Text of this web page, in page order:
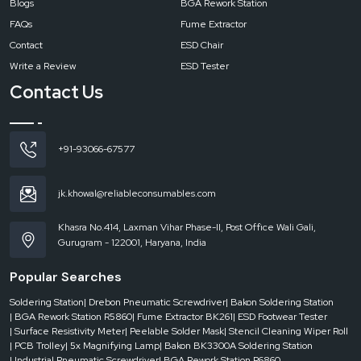
Blogs
FAQs
Contact
Write a Review
BGA Rework Station
Fume Extractor
ESD Chair
ESD Tester
Contact Us
+91-93066-67577
jk.khowal@reliableconsumables.com
Khasra No.414, Laxman Vihar Phase-II, Post Office Wali Gali,
Gurugram - 122001, Haryana, India
Popular Searches
Soldering Station| Drebon Pneumatic Screwdriver| Bakon Soldering Station
| BGA Rework Station R5860| Fume Extractor BK261| ESD Footwear Tester
| Surface Resistivity Meter| Peelable Solder Mask| Stencil Cleaning Wiper Roll
| PCB Trolley| 5x Magnifying Lamp| Bakon BK3300A Soldering Station